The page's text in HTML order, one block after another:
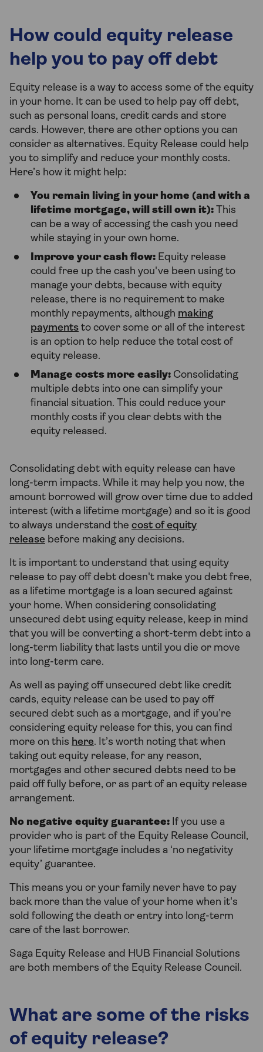
How could equity release
help you to pay off debt
Equity release is a way to access some of the equity
in your home. It can be used to help pay off debt,
such as personal loans, credit cards and store
cards. However, there are other options you can
consider as alternatives. Equity Release could help
you to simplify and reduce your monthly costs.
Here’s how it might help:
You remain living in your home (and with a
lifetime mortgage, will still own it): This
can be a way of accessing the cash you need
while staying in your own home.
Improve your cash flow: Equity release
could free up the cash you've been using to
manage your debts, because with equity
release, there is no requirement to make
monthly repayments, although making
payments to cover some or all of the interest
is an option to help reduce the total cost of
equity release.
Manage costs more easily: Consolidating
multiple debts into one can simplify your
financial situation. This could reduce your
monthly costs if you clear debts with the
equity released.
Consolidating debt with equity release can have
long-term impacts. While it may help you now, the
amount borrowed will grow over time due to added
interest (with a lifetime mortgage) and so it is good
to always understand the cost of equity
release before making any decisions.
It is important to understand that using equity
release to pay off debt doesn't make you debt free,
as a lifetime mortgage is a loan secured against
your home. When considering consolidating
unsecured debt using equity release, keep in mind
that you will be converting a short-term debt into a
long-term liability that lasts until you die or move
into long-term care.
As well as paying off unsecured debt like credit
cards, equity release can be used to pay off
secured debt such as a mortgage, and if you’re
considering equity release for this, you can find
more on this here. It’s worth noting that when
taking out equity release, for any reason,
mortgages and other secured debts need to be
paid off fully before, or as part of an equity release
arrangement.
No negative equity guarantee: If you use a
provider who is part of the Equity Release Council,
your lifetime mortgage includes a ‘no negativity
equity’ guarantee.
This means you or your family never have to pay
back more than the value of your home when it's
sold following the death or entry into long-term
care of the last borrower.
Saga Equity Release and HUB Financial Solutions
are both members of the Equity Release Council.
What are some of the risks
of equity release?